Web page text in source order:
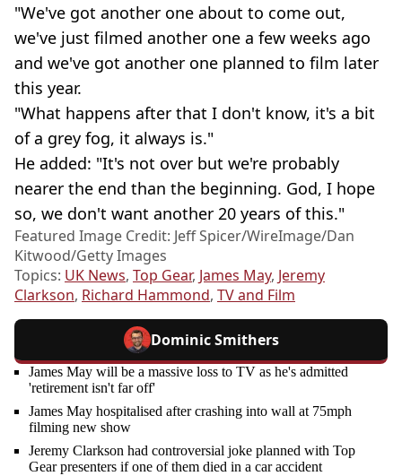
"We've got another one about to come out,
we've just filmed another one a few weeks ago
and we've got another one planned to film later
this year.
"What happens after that I don't know, it's a bit
of a grey fog, it always is."
He added: "It's not over but we're probably
nearer the end than the beginning. God, I hope
so, we don't want another 20 years of this."
Featured Image Credit: Jeff Spicer/WireImage/Dan
Kitwood/Getty Images
Topics: UK News, Top Gear, James May, Jeremy
Clarkson, Richard Hammond, TV and Film
Dominic Smithers
James May will be a massive loss to TV as he's admitted
'retirement isn't far off'
James May hospitalised after crashing into wall at 75mph
filming new show
Jeremy Clarkson had controversial joke planned with Top
Gear presenters if one of them died in a car accident